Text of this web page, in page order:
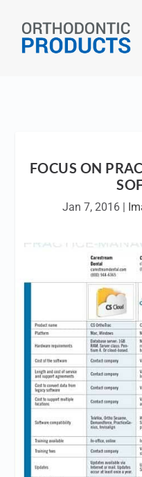
FOCUS ON
Jan 7, 2016 |